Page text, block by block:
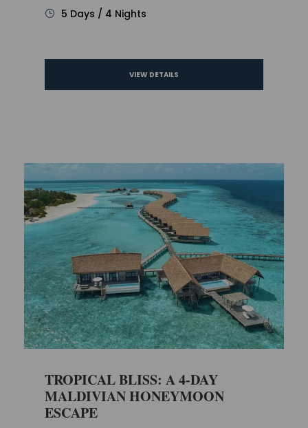
5 Days / 4 Nights
VIEW DETAILS
TROPICAL BLISS: A 4-DAY
MALDIVIAN HONEYMOON
ESCAPE